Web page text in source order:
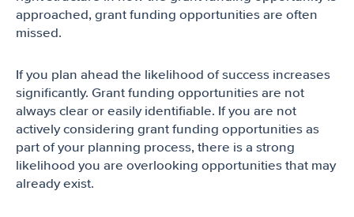
approached, grant funding opportunities are often
missed.
If you plan ahead the likelihood of success increases
significantly. Grant funding opportunities are not
always clear or easily identifiable. If you are not
actively considering grant funding opportunities as
part of your planning process, there is a strong
likelihood you are overlooking opportunities that may
already exist.